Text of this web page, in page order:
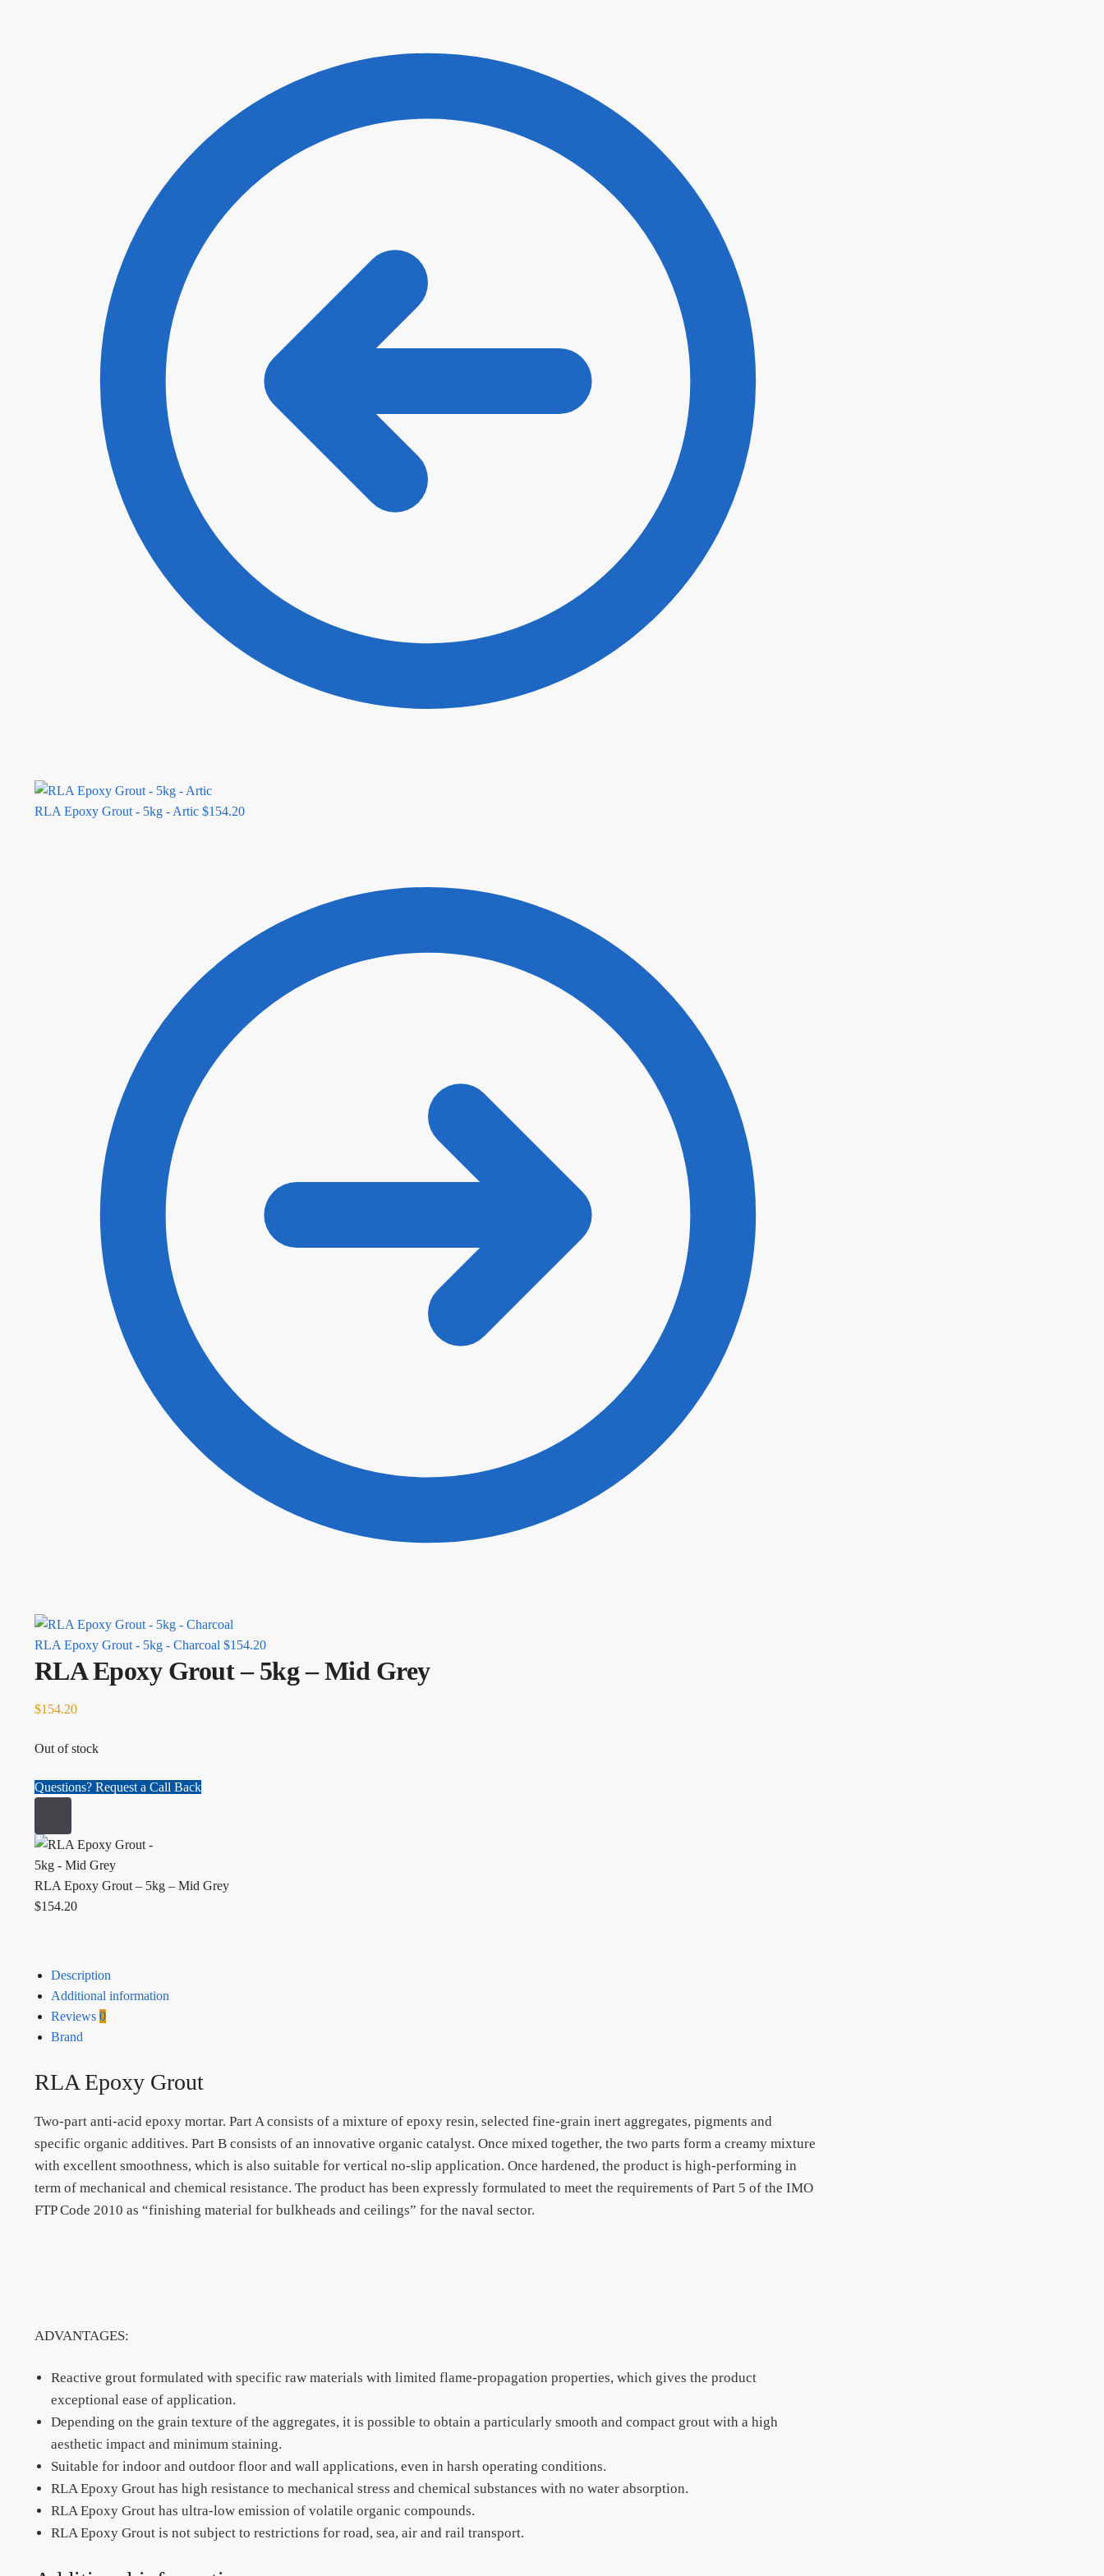
RLA Epoxy Grout - 5kg - Artic $154.20
RLA Epoxy Grout - 5kg - Charcoal $154.20
RLA Epoxy Grout – 5kg – Mid Grey
$154.20
Out of stock
Questions? Request a Call Back
RLA Epoxy Grout – 5kg – Mid Grey
$154.20
Description
Additional information
Reviews 0
Brand
RLA Epoxy Grout
Two-part anti-acid epoxy mortar. Part A consists of a mixture of epoxy resin, selected fine-grain inert aggregates, pigments and
specific organic additives. Part B consists of an innovative organic catalyst. Once mixed together, the two parts form a creamy mixture
with excellent smoothness, which is also suitable for vertical no-slip application. Once hardened, the product is high-performing in
term of mechanical and chemical resistance. The product has been expressly formulated to meet the requirements of Part 5 of the IMO
FTP Code 2010 as “finishing material for bulkheads and ceilings” for the naval sector.
ADVANTAGES:
Reactive grout formulated with specific raw materials with limited flame-propagation properties, which gives the product
exceptional ease of application.
Depending on the grain texture of the aggregates, it is possible to obtain a particularly smooth and compact grout with a high
aesthetic impact and minimum staining.
Suitable for indoor and outdoor floor and wall applications, even in harsh operating conditions.
RLA Epoxy Grout has high resistance to mechanical stress and chemical substances with no water absorption.
RLA Epoxy Grout has ultra-low emission of volatile organic compounds.
RLA Epoxy Grout is not subject to restrictions for road, sea, air and rail transport.